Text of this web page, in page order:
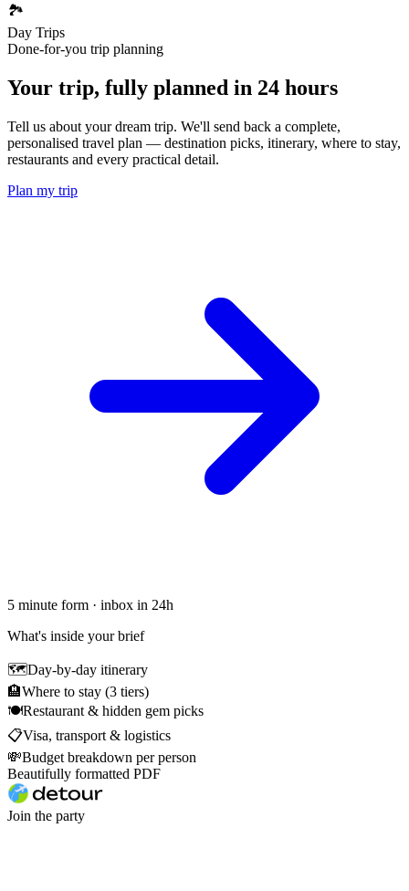
🏞️
Day Trips
Done-for-you trip planning
Your trip, fully planned in 24 hours
Tell us about your dream trip. We'll send back a complete,
personalised travel plan — destination picks, itinerary, where to stay,
restaurants and every practical detail.
Plan my trip
5 minute form · inbox in 24h
What's inside your brief
🗺Day-by-day itinerary
🏨Where to stay (3 tiers)
🍽Restaurant & hidden gem picks
📋Visa, transport & logistics
💸Budget breakdown per person
Beautifully formatted PDF
Join the party